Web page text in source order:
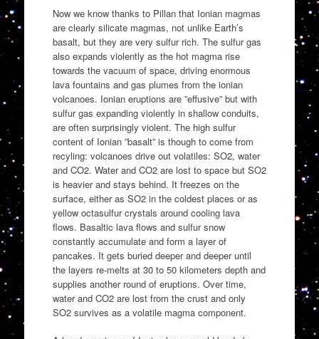
Now we know thanks to Pillan that Ionian magmas
are clearly silicate magmas, not unlike Earth’s
basalt, but they are very sulfur rich. The sulfur gas
also expands violently as the hot magma rise
towards the vacuum of space, driving enormous
lava fountains and gas plumes from the ionian
volcanoes. Ionian eruptions are ”effusive” but with
sulfur gas expanding violently in shallow conduits,
are often surprisingly violent. The high sulfur
content of Ionian ”basalt” is though to come from
recyling: volcanoes drive out volatiles: SO2, water
and CO2. Water and CO2 are lost to space but SO2
is heavier and stays behind. It freezes on the
surface, either as SO2 in the coldest places or as
yellow octasulfur crystals around cooling lava
flows. Basaltic lava flows and sulfur snow
constantly accumulate and form a layer of
pancakes. It gets buried deeper and deeper until
the layers re-melts at 30 to 50 kilometers depth and
supplies another round of eruptions. Over time,
water and CO2 are lost from the crust and only
SO2 survives as a volatile magma component.